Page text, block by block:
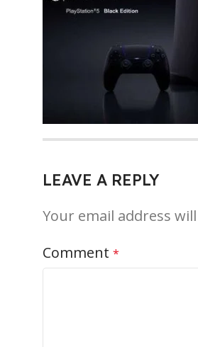
LEAVE A REPLY
Your email address
Comment *